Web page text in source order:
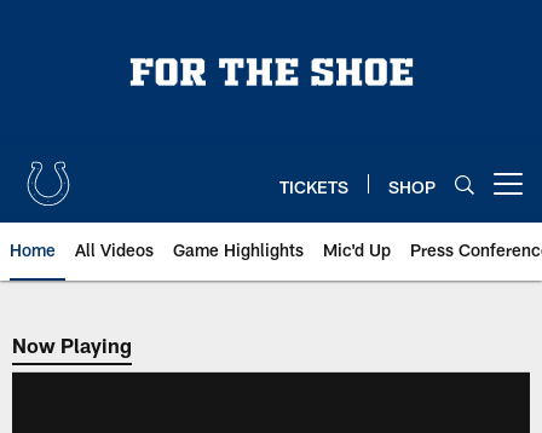
TICKETS SHOP
Home All Videos Game Highlights Mic'd Up Press
Now Playing
Now Playing